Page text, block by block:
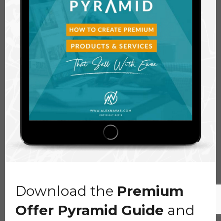
Download the Premium
Offer Pyramid Guide and